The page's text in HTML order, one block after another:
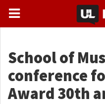
School of
conference
Award 30th